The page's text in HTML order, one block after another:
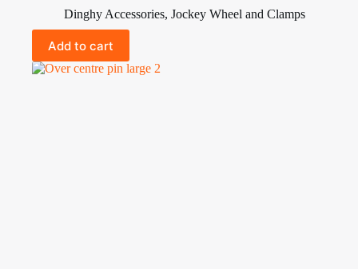
Dinghy Accessories, Jockey Wheel and Clamps
Add to cart